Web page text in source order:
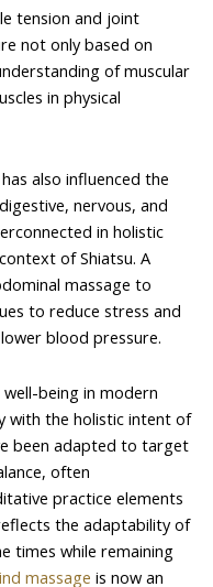
tension and joint
not only based on
of muscular
in physical
also influenced the
nervous, and
in holistic
of Shiatsu. A
massage to
to reduce stress and
blood pressure.
being in modern
with the holistic intent of
been adapted to target
often
practice elements
the adaptability of
times while remaining
massage is now an